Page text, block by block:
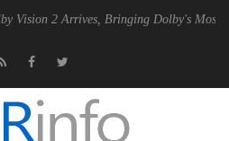
2 Arrives, Bringing Dolby's Most